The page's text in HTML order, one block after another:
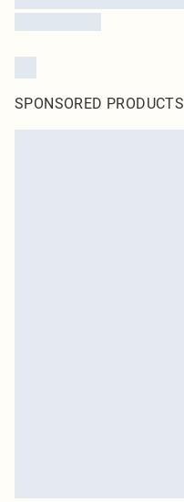
SPONSORED PRODUCTS